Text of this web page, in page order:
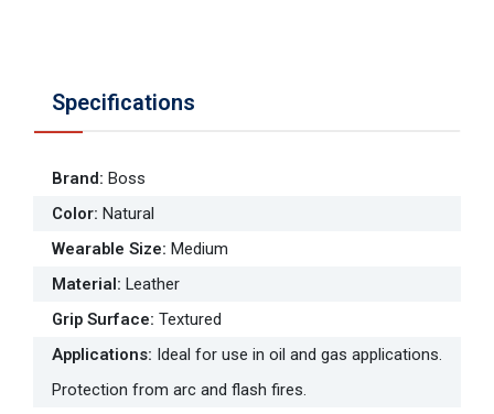
Specifications
Brand: Boss
Color: Natural
Wearable Size: Medium
Material: Leather
Grip Surface: Textured
Applications: Ideal for use in oil and gas applications.
Protection from arc and flash fires.